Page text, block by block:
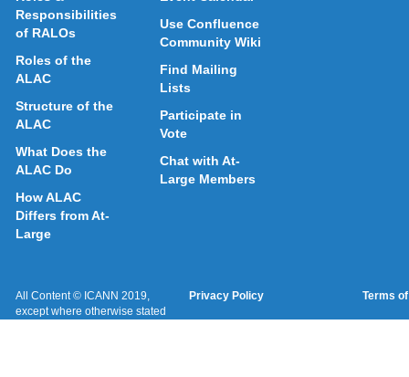
Responsibilities
of RALOs
Roles of the
ALAC
Structure of the
ALAC
What Does the
ALAC Do
How ALAC
Differs from At-
Large
Use Confluence
Community Wiki
Find Mailing
Lists
Participate in
Vote
Chat with At-
Large Members
All Content © ICANN 2019,
except where otherwise stated
Privacy Policy Terms